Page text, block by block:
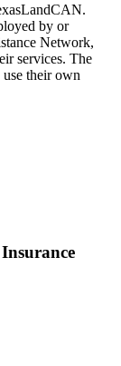
by or
Network,
services. The
their own